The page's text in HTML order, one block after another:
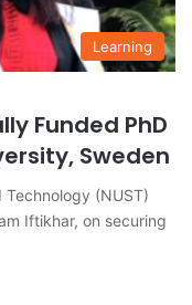
Learning
Funded PhD
Sweden
(NUST)
Iftikhar, on securing